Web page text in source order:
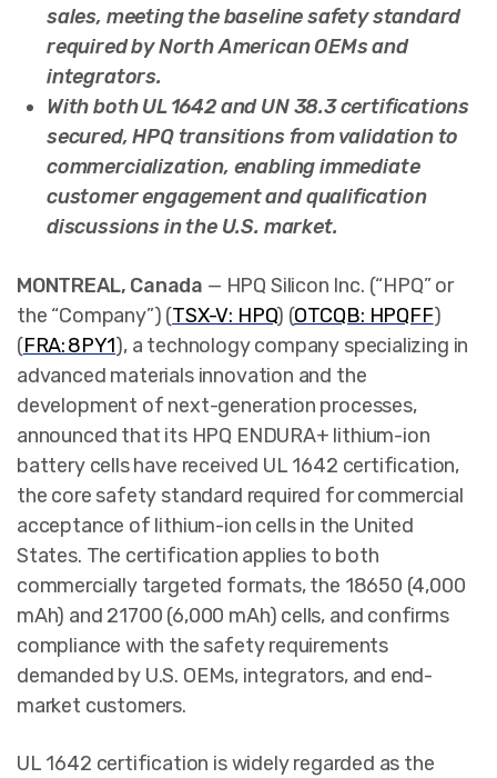
sales, meeting the baseline safety standard
required by North American OEMs and
integrators.
With both UL 1642 and UN 38.3 certifications
secured, HPQ transitions from validation to
commercialization, enabling immediate
customer engagement and qualification
discussions in the U.S. market.
MONTREAL, Canada — HPQ Silicon Inc. (“HPQ” or
the “Company”) (TSX-V: HPQ) (OTCQB: HPQFF)
(FRA: 8PY1),a technology company specializing in
advanced materials innovation and the
development of next-generation processes,
announced that its HPQ ENDURA+ lithium-ion
battery cells have received UL 1642 certification,
the core safety standard required for commercial
acceptance of lithium-ion cells in the United
States. The certification applies to both
commercially targeted formats, the 18650 (4,000
mAh) and 21700 (6,000 mAh) cells, and confirms
compliance with the safety requirements
demanded by U.S. OEMs, integrators, and end-
market customers.
UL 1642 certification is widely regarded as the